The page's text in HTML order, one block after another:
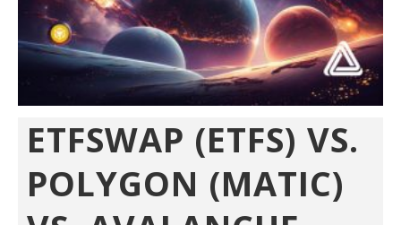
ETFSWAP (ETFS) VS.
POLYGON (MATIC)